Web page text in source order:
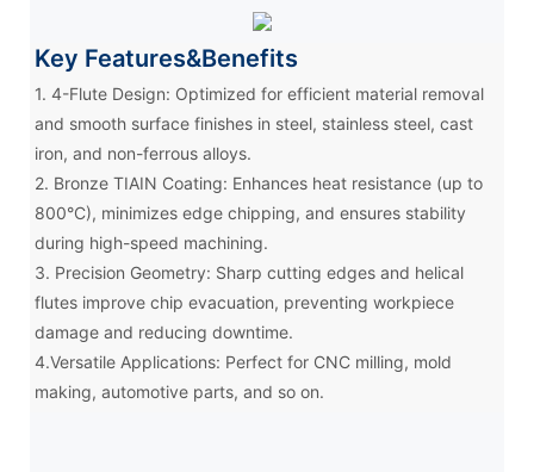
Key Features&Benefits
1. 4-Flute Design: Optimized for efficient material removal
and smooth surface finishes in steel, stainless steel, cast
iron, and non-ferrous alloys.
2. Bronze TIAIN Coating: Enhances heat resistance (up to
800°C), minimizes edge chipping, and ensures stability
during high-speed machining.
3. Precision Geometry: Sharp cutting edges and helical
flutes improve chip evacuation, preventing workpiece
damage and reducing downtime.
4.Versatile Applications: Perfect for CNC milling, mold
making, automotive parts, and so on.